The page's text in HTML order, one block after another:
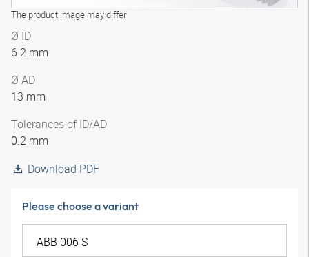
The product image may differ
Ø ID
6.2 mm
Ø AD
13 mm
Tolerances of ID/AD
0.2 mm
Download PDF
Please choose a variant